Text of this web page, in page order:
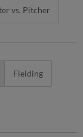
vs. Pitcher
Fielding